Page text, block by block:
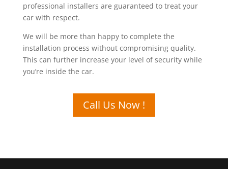
professional installers are guaranteed to treat your
car with respect.
We will be more than happy to complete the
installation process without compromising quality.
This can further increase your level of security while
you’re inside the car.
Call Us Now !